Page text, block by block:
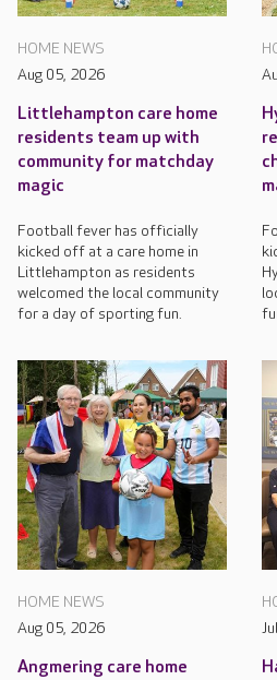
HOME NEWS
Aug 05, 2026
Littlehampton care home
residents team up with
community for matchday
magic
Football fever has officially
kicked off at a care home in
Littlehampton as residents
welcomed the local community
for a day of sporting fun.
HOME NEWS
Aug 05, 2026
Angmering care home